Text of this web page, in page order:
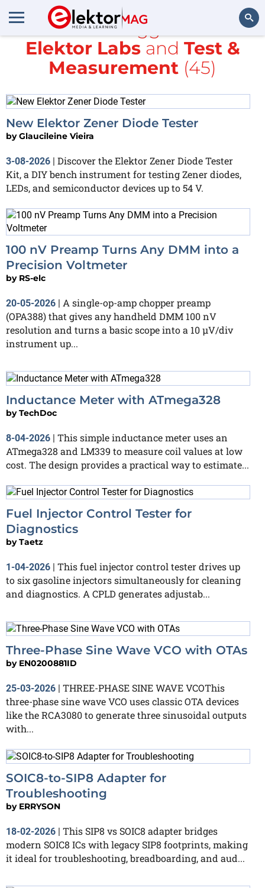
Search
All items tagged with
Elektor Labsand Test &
Measurement (45)
New Elektor Zener Diode Tester
byGlaucileine Vieira
3-08-2026 | Discover the Elektor Zener Diode Tester
Kit, a DIY bench instrument for testing Zener diodes,
LEDs, and semiconductor devices up to 54 V.
100 nV Preamp Turns Any DMM into a
Precision Voltmeter
by RS-elc
20-05-2026 | A single-op-amp chopper preamp
(OPA388) that gives any handheld DMM 100 nV
resolution and turns a basic scope into a 10 µV/div
instrument up...
Inductance Meter with ATmega328
byTechDoc
8-04-2026 | This simple inductance meter uses an
ATmega328 and LM339 to measure coil values at low
cost. The design provides a practical way to estimate...
Fuel Injector Control Tester for
Diagnostics
byTaetz
1-04-2026
This fuel injector control tester drives up
to six gasoline injectors simultaneously for cleaning
and diagnostics. A CPLD generates adjustab...
Three-Phase Sine Wave VCO with OTAs
by EN0200881ID
25-03-2026 | THREE-PHASE SINE WAVE VCOThis
three-phase sine wave VCO uses classic OTA devices
like the RCA3080 to generate three sinusoidal outputs
with...
SOIC8-to-SIP8 Adapter for
Troubleshooting
by ERRYSON
18-02-2026 | This SIP8 vs SOIC8 adapter bridges
modern SOIC8 ICs with legacy SIP8 footprints, making
it ideal for troubleshooting, breadboarding, and aud...